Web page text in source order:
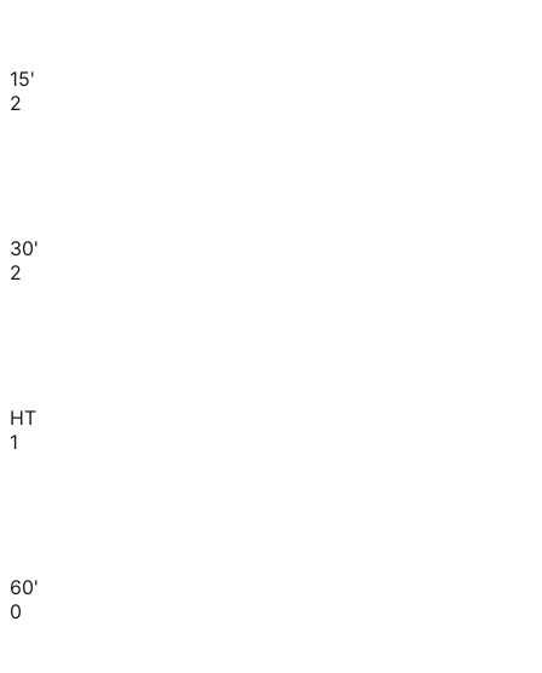
15'
2
30'
2
HT
1
60'
0